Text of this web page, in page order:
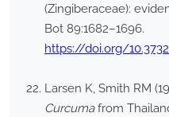
(Zingiberaceae):
Bot 89:1682–1696.
https://doi.org/
Larsen K, Smith RM
Curcumafrom